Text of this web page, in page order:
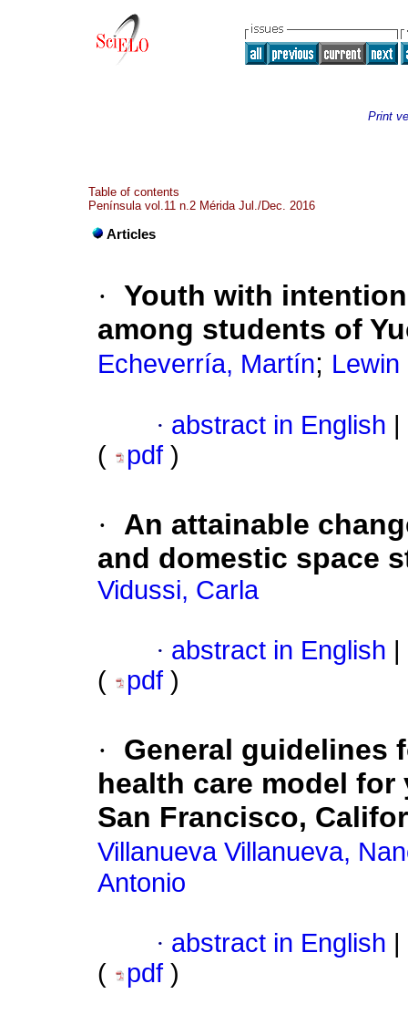
Print
Table of contents
Península vol.11 n.2 Mérida Jul./Dec. 2016
Articles
· Youth with
among students of
Echeverría, Martín; Lewin
· abstract in English
(
pdf )
·
An attainable
and domestic space
Vidussi, Carla
· abstract in English
(
pdf )
·
General guidelines
health care model
San Francisco,
Villanueva Villanueva,
Antonio
· abstract in English
(
pdf )